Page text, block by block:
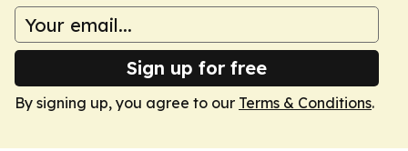
Sign up for free
By signing up, you agree to our Terms & Conditions.